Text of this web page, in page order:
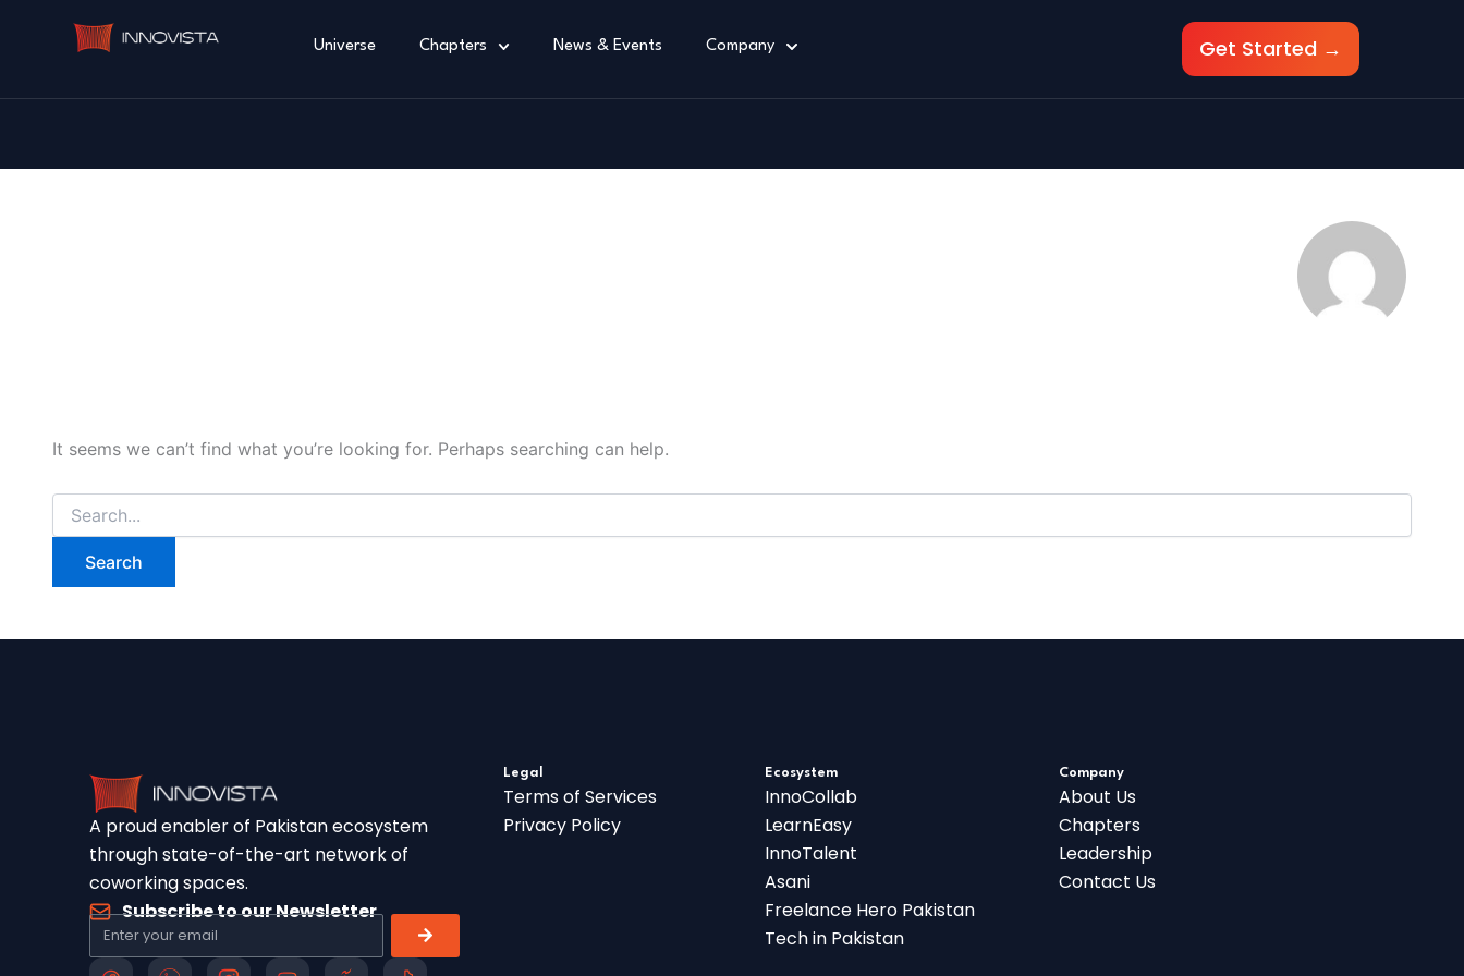
Universe Chapters News & Events Company Get Started →
It seems we can’t find what you’re looking for. Perhaps searching can help.
A proud enabler of Pakistan ecosystem
through state-of-the-art network of
coworking spaces.
Subscribe to our Newsletter
Legal
Terms of Services
Privacy Policy
Ecosystem
InnoCollab
LearnEasy
InnoTalent
Asani
Freelance Hero Pakistan
Tech in Pakistan
Company
About Us
Chapters
Leadership
Contact Us